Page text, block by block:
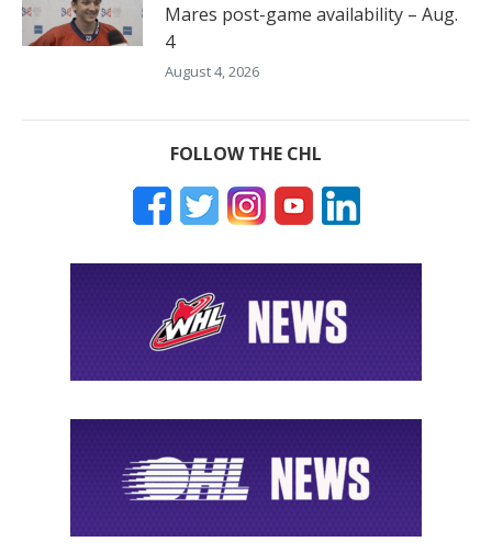
Mares post-game availability – Aug.
4
August 4, 2026
FOLLOW THE CHL